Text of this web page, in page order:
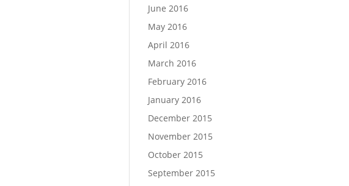
June 2016
May 2016
April 2016
March 2016
February 2016
January 2016
December 2015
November 2015
October 2015
September 2015